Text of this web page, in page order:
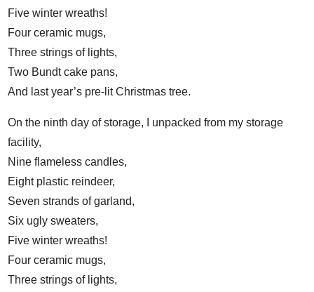
Five winter wreaths!
Four ceramic mugs,
Three strings of lights,
Two Bundt cake pans,
And last year’s pre-lit Christmas tree.
On the ninth day of storage, I unpacked from my storage
facility,
Nine flameless candles,
Eight plastic reindeer,
Seven strands of garland,
Six ugly sweaters,
Five winter wreaths!
Four ceramic mugs,
Three strings of lights,